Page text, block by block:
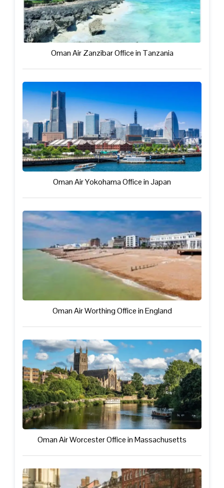
Oman Air Zanzibar Office in Tanzania
Oman Air Yokohama Office in Japan
Oman Air Worthing Office in England
Oman Air Worcester Office in Massachusetts